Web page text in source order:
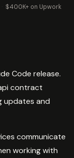
· $400K+ on Upwork
Code release.
contract
updates and
communicate
working with